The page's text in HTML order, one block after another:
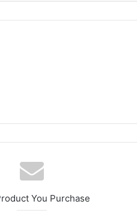
You Purchase